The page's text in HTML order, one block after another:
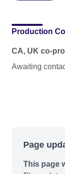
Production
CA, UK co-
Awaiting
Page
This page